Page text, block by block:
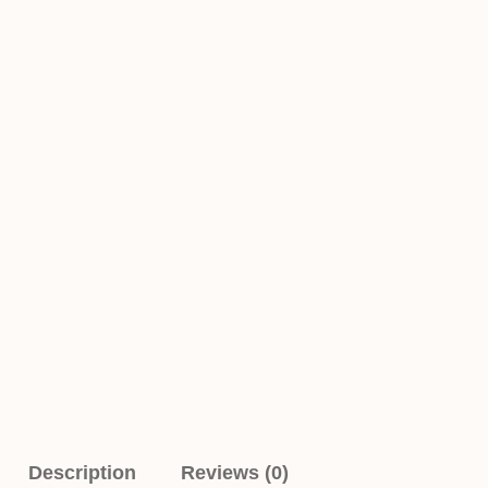
Description Reviews (0)